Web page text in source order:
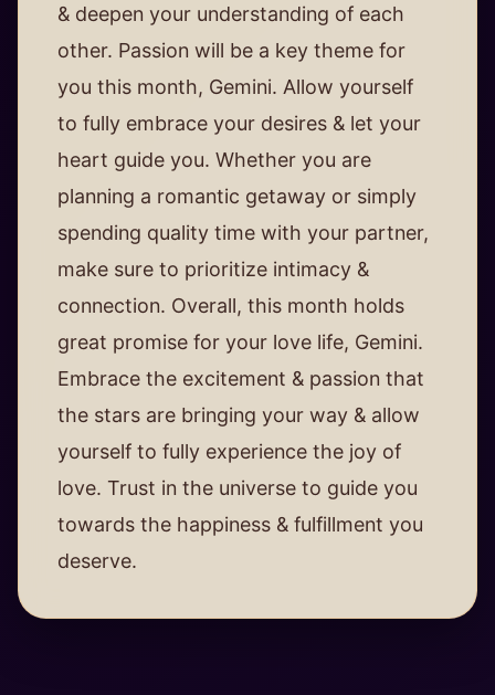
& deepen your understanding of each
other. Passion will be a key theme for
you this month, Gemini. Allow yourself
to fully embrace your desires & let your
heart guide you. Whether you are
planning a romantic getaway or simply
spending quality time with your partner,
make sure to prioritize intimacy &
connection. Overall, this month holds
great promise for your love life, Gemini.
Embrace the excitement & passion that
the stars are bringing your way & allow
yourself to fully experience the joy of
love. Trust in the universe to guide you
towards the happiness & fulfillment you
deserve.